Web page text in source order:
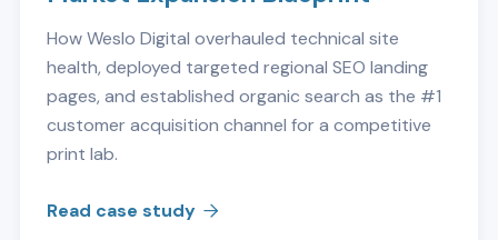
How Weslo Digital overhauled technical site
health, deployed targeted regional SEO landing
pages, and established organic search as the #1
customer acquisition channel for a competitive
print lab.
Read case study 